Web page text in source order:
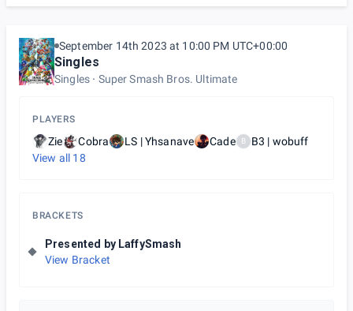
September 14th 2023 at 10:00 PM UTC+00:00
Singles
Singles Super Smash Bros. Ultimate
PLAYERS
Zie Cobra LS | Yhsanave Cade B
B3 | wobuff
View all 18
BRACKETS
Presented by LaffySmash
View Bracket